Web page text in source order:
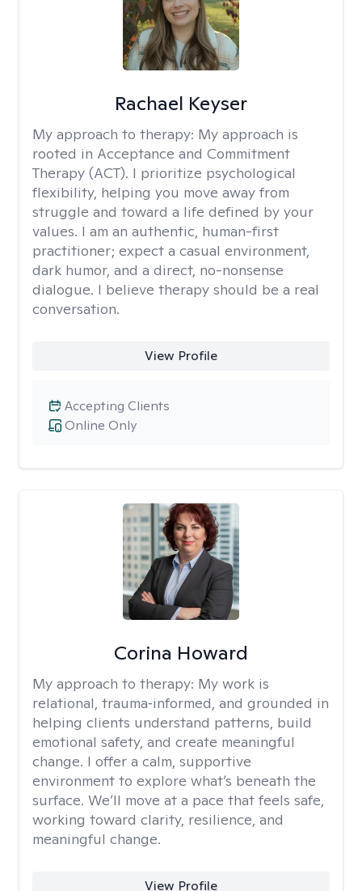
Rachael Keyser
My approach to therapy: My approach is
rooted in Acceptance and Commitment
Therapy (ACT). I prioritize psychological
flexibility, helping you move away from
struggle and toward a life defined by your
values. I am an authentic, human-first
practitioner; expect a casual environment,
dark humor, and a direct, no-nonsense
dialogue. I believe therapy should be a real
conversation.
View Profile
Online Only
Accepting Clients
Corina Howard
My approach to therapy: My work is
relational, trauma‑informed, and grounded in
helping clients understand patterns, build
emotional safety, and create meaningful
change. I offer a calm, supportive
environment to explore what’s beneath the
surface. We’ll move at a pace that feels safe,
working toward clarity, resilience, and
meaningful change.
View Profile